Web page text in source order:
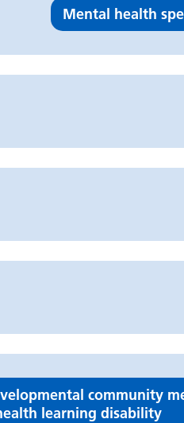
Mental health
community
learning disability